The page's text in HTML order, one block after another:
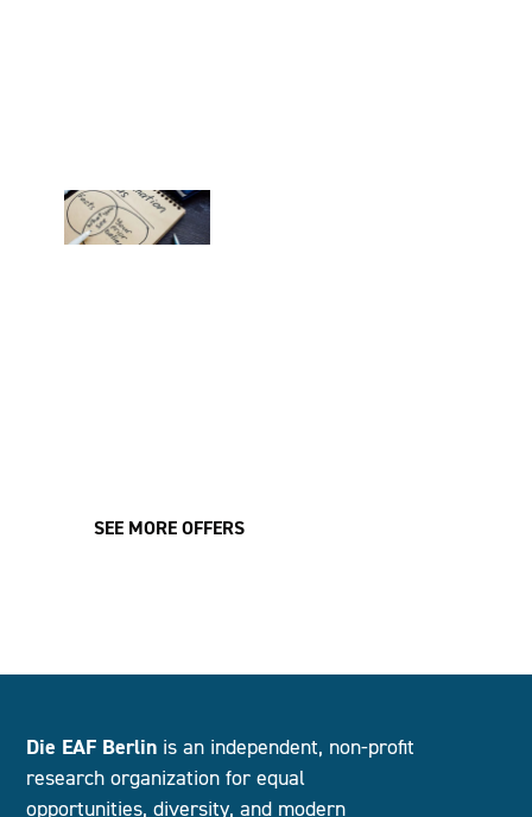
SEE MORE OFFERS
Die EAF Berlin is an independent, non-profit
research organization for equal
opportunities, diversity, and modern